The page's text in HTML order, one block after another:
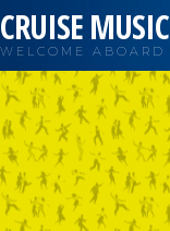
CRUISE MUSIC
WELCOME ABOARD